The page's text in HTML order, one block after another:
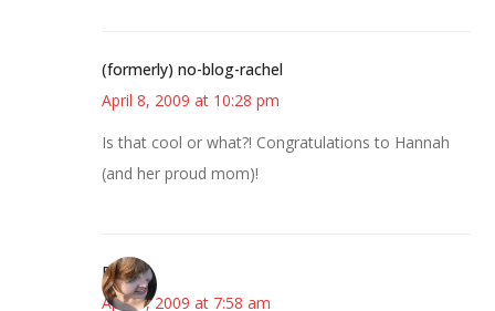
(formerly) no-blog-rachel
April 8, 2009 at 10:28 pm
Is that cool or what?! Congratulations to Hannah
(and her proud mom)!
Emily
April 9, 2009 at 7:58 am